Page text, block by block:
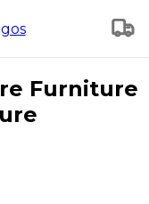
Furniture